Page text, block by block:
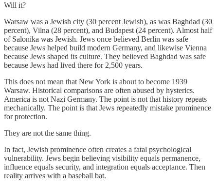
Will it?
Warsaw was a Jewish city (30 percent Jewish), as was Baghdad (30
percent), Vilna (28 percent), and Budapest (24 percent). Almost half
of Salonika was Jewish. Jews once believed Berlin was safe
because Jews helped build modern Germany, and likewise Vienna
because Jews shaped its culture. They believed Baghdad was safe
because Jews had lived there for 2,500 years.
This does not mean that New York is about to become 1939
Warsaw. Historical comparisons are often abused by hysterics.
America is not Nazi Germany. The point is not that history repeats
mechanically. The point is that Jews repeatedly mistake prominence
for protection.
They are not the same thing.
In fact, Jewish prominence often creates a fatal psychological
vulnerability. Jews begin believing visibility equals permanence,
influence equals security, and integration equals acceptance. Then
reality arrives with a baseball bat.